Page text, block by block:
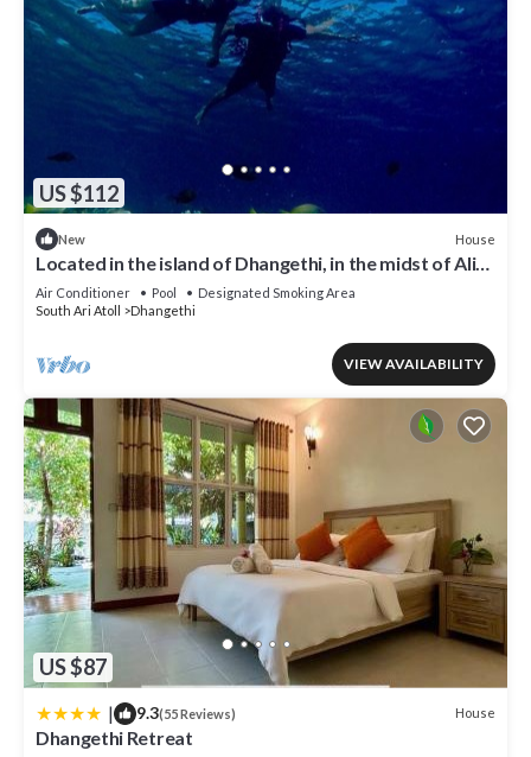
US $112
New House
Located in the island of Dhangethi, in the midst of Alifu
Dhaal atoll.
Air Conditioner Pool
Designated Smoking Area
South Ari Atoll
Dhangethi
VIEW AVAILABILITY
US $87
| 9.3(55 Reviews) House
Dhangethi Retreat